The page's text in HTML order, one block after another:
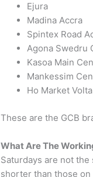
Ejura
Madina Accra
Spintex Road
Agona Swedru
Kasoa Main
Mankessim
Ho Market Volta
These are the GCB
What Are The
Saturdays are not
shorter than those on